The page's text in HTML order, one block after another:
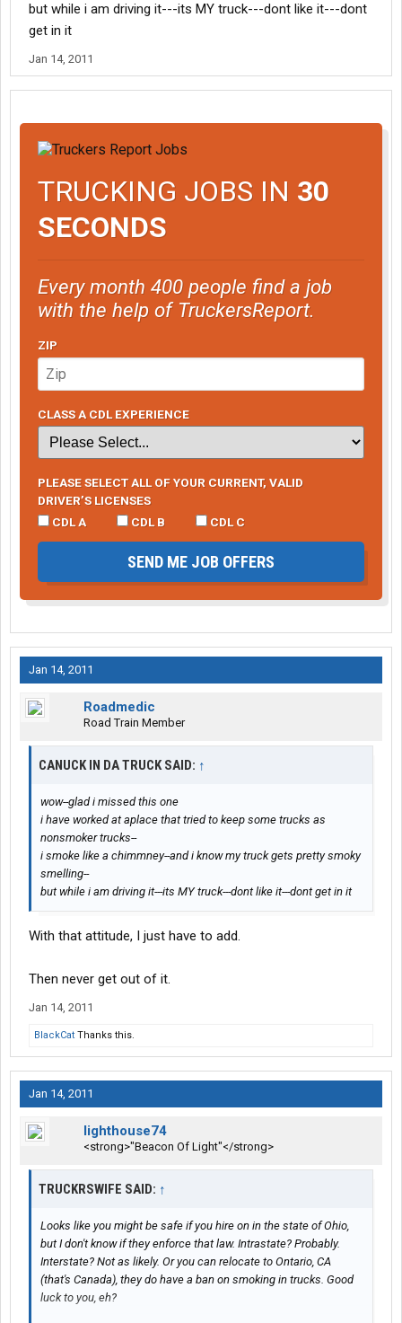
but while i am driving it---its MY truck---dont like it---dont
get in it
Jan 14, 2011
TRUCKING JOBS IN 30
SECONDS
Every month 400 people find a job
with the help of TruckersReport.
ZIP
CLASS A CDL EXPERIENCE
PLEASE SELECT ALL OF YOUR CURRENT, VALID
DRIVER’S LICENSES
CDL A
CDL B CDL C
SEND ME JOB OFFERS
Jan 14, 2011
Roadmedic
Road Train Member
CANUCK IN DA TRUCK SAID: ↑
wow--glad i missed this one
i have worked at aplace that tried to keep some trucks as
nonsmoker trucks--
i smoke like a chimmney--and i know my truck gets pretty smoky
smelling--
but while i am driving it---its MY truck---dont like it---dont get in it
With that attitude, I just have to add.
Then never get out of it.
Jan 14, 2011
BlackCat Thanks this.
Jan 14, 2011
lighthouse74
<strong>"Beacon Of Light"</strong>
TRUCKRSWIFE SAID: ↑
Looks like you might be safe if you hire on in the state of Ohio,
but I don't know if they enforce that law. Intrastate? Probably.
Interstate? Not as likely. Or you can relocate to Ontario, CA
(that's Canada), they do have a ban on smoking in trucks. Good
luck to you, eh?